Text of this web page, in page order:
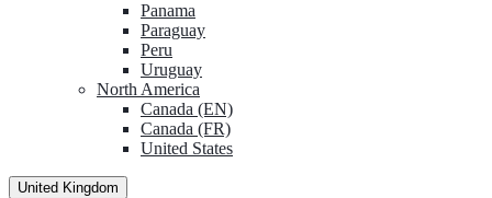
Panama
Paraguay
Peru
Uruguay
North America
Canada (EN)
Canada (FR)
United States
United Kingdom